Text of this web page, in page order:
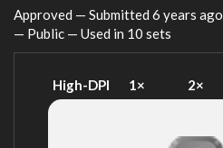
Approved — Submitted 6 years ago
— Public — Used in 10 sets
High-DPI 1× 2×